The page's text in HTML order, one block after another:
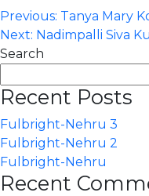
Post
navigation
Previous: Tanya Mary
Next: Nadimpalli Siva
Search
Recent Posts
Fulbright-Nehru 3
Fulbright-Nehru 2
Fulbright-Nehru
Recent